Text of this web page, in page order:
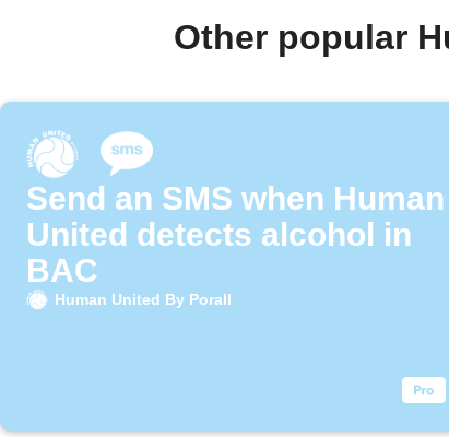
Other popular
Send an SMS when Human
United detects alcohol in
BAC
Human United By Porall